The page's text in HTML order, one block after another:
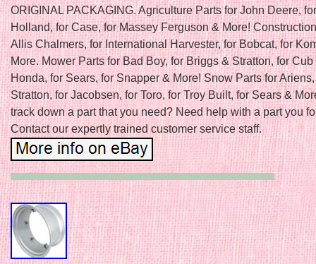
ORIGINAL PACKAGING. Agriculture Parts for John Deere,
Holland, for Case, for Massey Ferguson & More!
Allis Chalmers, for International Harvester, for Bobcat, for
More. Mower Parts for Bad Boy, for Briggs & Stratton, for
Honda, for Sears, for Snapper & More! Snow Parts for
Stratton, for Jacobsen, for Toro, for Troy Built, for Sears &
track down a part that you need? Need help with a part you
Contact our expertly trained customer service staff.